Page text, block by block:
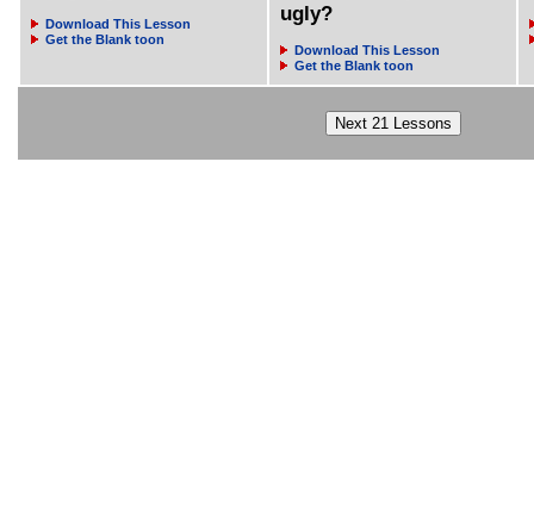
Download This Lesson
Get the Blank toon
ugly?
Download This Lesson
Get the Blank toon